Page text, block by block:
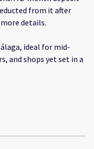
from it after
details.
ideal for mid-
and shops yet set in a